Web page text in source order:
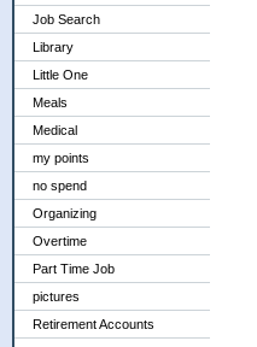
Job Search
Library
Little One
Meals
Medical
my points
no spend
Organizing
Overtime
Part Time Job
pictures
Retirement Accounts